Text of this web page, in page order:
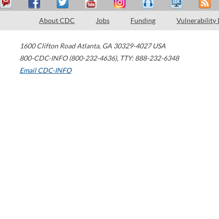
About CDC Jobs Funding Vulnerability
1600 Clifton Road Atlanta, GA 30329-4027 USA
800-CDC-INFO (800-232-4636), TTY: 888-232-6348
Email CDC-INFO